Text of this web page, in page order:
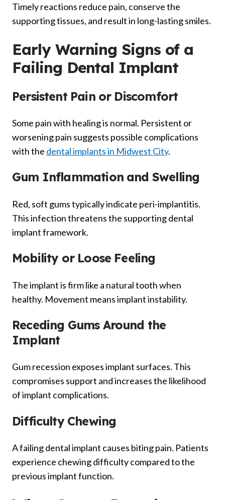
Timely reactions reduce pain, conserve the
supporting tissues, and result in long-lasting smiles.
Early Warning Signs of a
Failing Dental Implant
Persistent Pain or Discomfort
Some pain with healing is normal. Persistent or
worsening pain suggests possible complications
with the dental implants in Midwest City.
Gum Inflammation and Swelling
Red, soft gums typically indicate peri-implantitis.
This infection threatens the supporting dental
implant framework.
Mobility or Loose Feeling
The implant is firm like a natural tooth when
healthy. Movement means implant instability.
Receding Gums Around the
Implant
Gum recession exposes implant surfaces. This
compromises support and increases the likelihood
of implant complications.
Difficulty Chewing
A failing dental implant causes biting pain. Patients
experience chewing difficulty compared to the
previous implant function.